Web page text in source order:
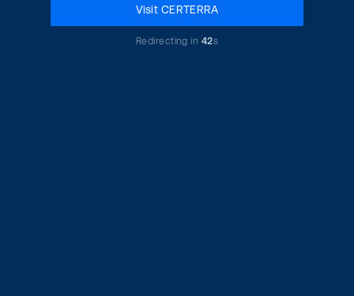
Visit CERTERRA
Redirecting in 42s